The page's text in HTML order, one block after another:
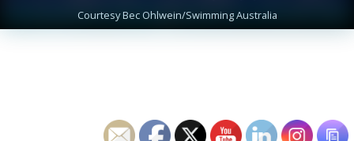
Courtesy Bec Ohlwein/Swimming Australia